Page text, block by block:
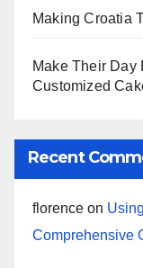
Making Croatia
Make Their Day
Customized
Recent
florence on
Comprehensive